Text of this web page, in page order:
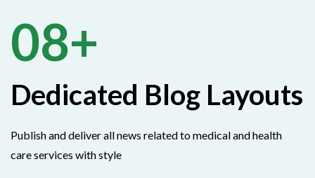
08+
Dedicated Blog Layouts
Publish and deliver all news related to medical and health
care services with style